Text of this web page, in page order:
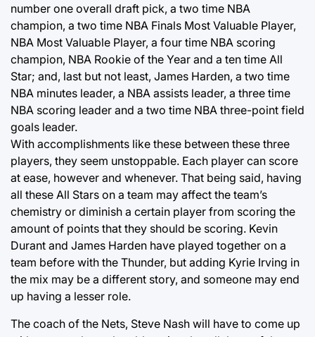
number one overall draft pick, a two time NBA
champion, a two time NBA Finals Most Valuable Player,
NBA Most Valuable Player, a four time NBA scoring
champion, NBA Rookie of the Year and a ten time All
Star; and, last but not least, James Harden, a two time
NBA minutes leader, a NBA assists leader, a three time
NBA scoring leader and a two time NBA three-point field
goals leader.
With accomplishments like these between these three
players, they seem unstoppable. Each player can score
at ease, however and whenever. That being said, having
all these All Stars on a team may affect the team’s
chemistry or diminish a certain player from scoring the
amount of points that they should be scoring. Kevin
Durant and James Harden have played together on a
team before with the Thunder, but adding Kyrie Irving in
the mix may be a different story, and someone may end
up having a lesser role.
The coach of the Nets, Steve Nash will have to come up